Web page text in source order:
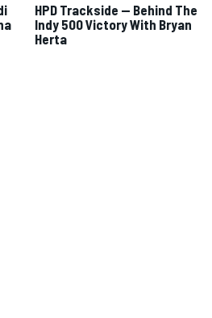
HPD Trackside -- Behind The
Indy 500 Victory With Bryan
Herta